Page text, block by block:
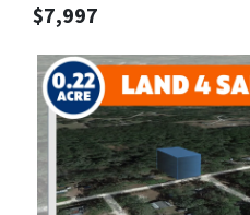
$7,997